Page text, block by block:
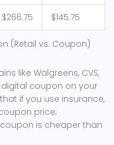
(Retail vs. Coupon)
$266.75 $145.75
like Walgreens, CVS,
digital coupon on your
if you use insurance,
price;
is cheaper than